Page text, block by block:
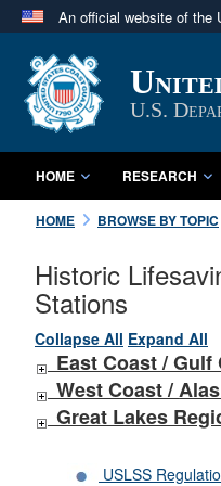
An official website of the
A
website
in the United
U.S.
HOME RESEARCH
HOME BROWSE BY TOPIC
Historic
Stations
Collapse All Expand All
East Coast / Gulf
West Coast /
Great Lakes
USLSS